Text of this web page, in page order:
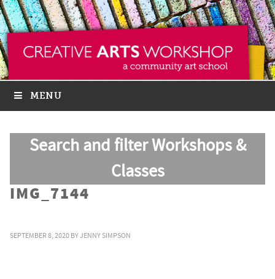
MENU
Search and filter Workshops &
Classes
IMG_7144
SEPTEMBER 8, 2020 BYJENNY SIMPSON